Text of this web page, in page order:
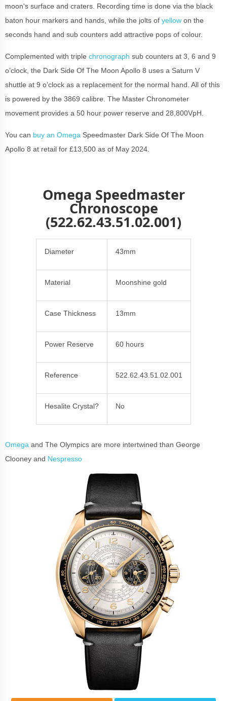
moon's surface and craters. Recording time is done via the black
baton hour markers and hands, while the jolts of yellow on the
seconds hand and sub counters add attractive pops of colour.
Complemented with triple chronograph sub counters at 3, 6 and 9
o’clock, the Dark Side Of The Moon Apollo 8 uses a Saturn V
shuttle at 9 o’clock as a replacement for the normal hand. All of this
is powered by the 3869 calibre. The Master Chronometer
movement provides a 50 hour power reserve and 28,800VpH.
You can buy an Omega Speedmaster Dark Side Of The Moon
Apollo 8 at retail for £13,500 as of May 2024.
Omega Speedmaster
Chronoscope
(522.62.43.51.02.001)
Diameter 43mm
Material Moonshine gold
Case Thickness 13mm
Power Reserve 60 hours
Reference 522.62.43.51.02.001
Hesalite Crystal? No
Omega and The Olympics are more intertwined than George
Clooney and Nespresso